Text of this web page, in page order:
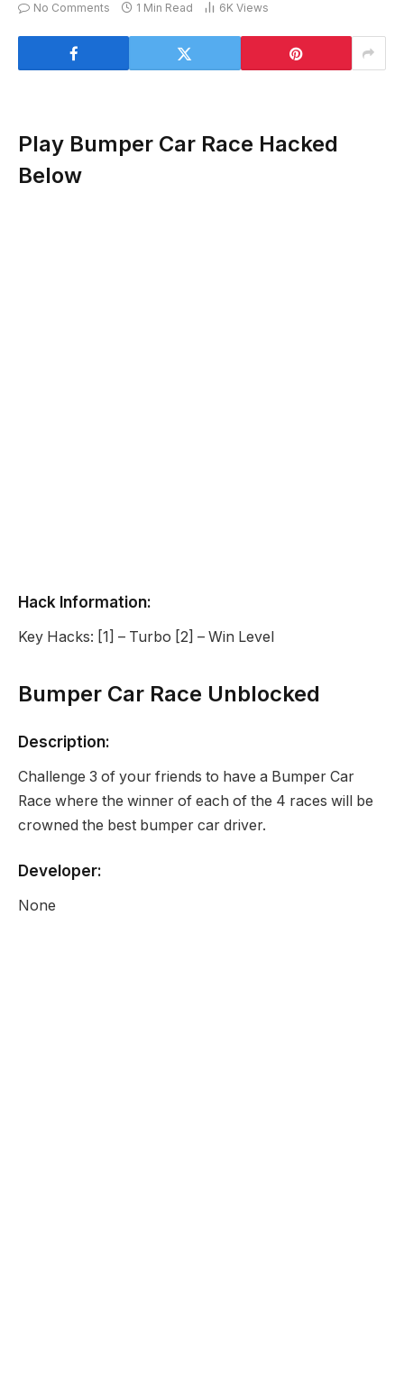
No Comments
1 Min Read 6K Views
Play Bumper Car Race Hacked
Below
Hack Information:
Key Hacks: [1] – Turbo [2] – Win Level
Bumper Car Race Unblocked
Description:
Challenge 3 of your friends to have a Bumper Car
Race where the winner of each of the 4 races will be
crowned the best bumper car driver.
Developer:
None